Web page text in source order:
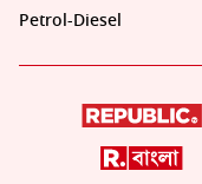
Petrol-Diesel